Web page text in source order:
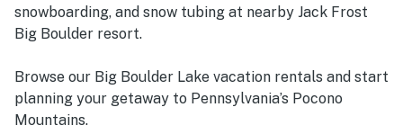
snowboarding, and snow tubing at nearby Jack Frost
Big Boulder resort.
Browse our Big Boulder Lake vacation rentals and start
planning your getaway to Pennsylvania’s Pocono
Mountains.